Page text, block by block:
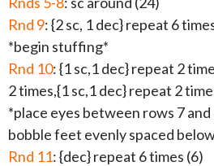
Rnd 9: {2 sc, 1 dec} repeat 6
*begin stuffing*
Rnd 10: {1 sc,1 dec} repeat 2
2 times,{1 sc,1 dec} repeat 2
*place eyes between rows 7
bobble feet evenly spaced
Rnd 11: {dec} repeat 6 times (6)